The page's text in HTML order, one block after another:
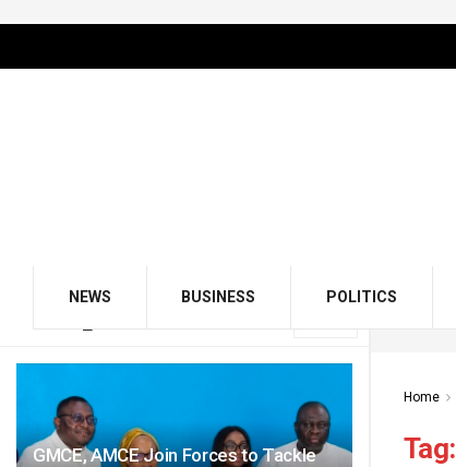
GMCE, AMCE Join Forces to Tackle
NEWS BUSINESS POLITICS
Home
Tag: